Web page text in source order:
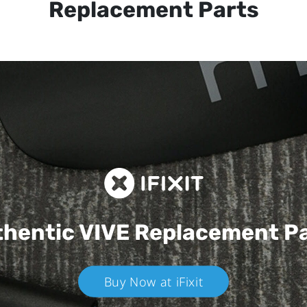
Replacement Parts
VIVEReplacement
Buy Now at iFixit